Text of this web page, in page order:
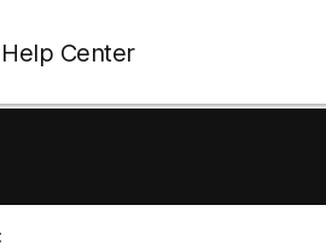
Help Center